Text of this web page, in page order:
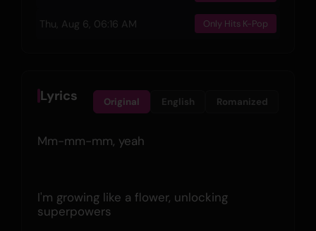
Thu, Aug 6, 06:16 AM Only Hits K-Pop
Lyrics Original English Romanized
Mm-mm-mm, yeah
I'm growing like a flower, unlocking
superpowers